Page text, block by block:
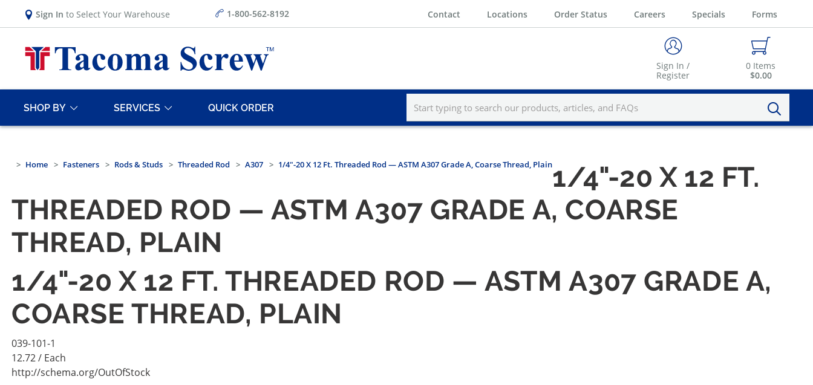
Sign In to Select Your Warehouse 1-800-562-8192 Contact Locations Order Status Careers Specials Forms
Sign In /
Register
0 Items
$0.00
SHOP BY SERVICES QUICK ORDER
Home Fasteners Rods & Studs Threaded Rod A307 1/4"-20 X 12 Ft. Threaded Rod — ASTM A307 Grade A, Coarse Thread, Plain1/4"-20 X 12 FT.
THREADED ROD — ASTM A307 GRADE A, COARSE
THREAD, PLAIN
1/4"-20 X 12 FT. THREADED ROD — ASTM A307 GRADE A,
COARSE THREAD, PLAIN
039-101-1
12.72/ Each
http://schema.org/OutOfStock